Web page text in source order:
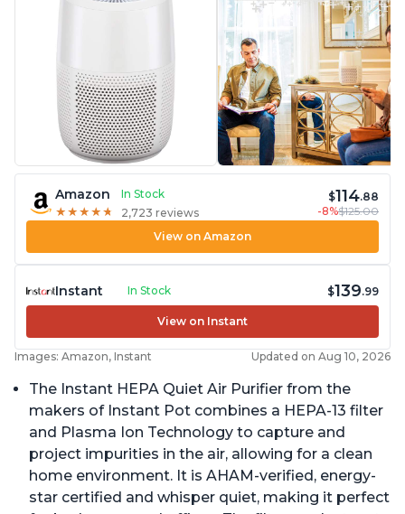
Amazon
In Stock
★ ★ ★ ★ ★
★ ★ ★ ★ ★ 2,723 reviews
$114.88
-8%$125.00
View on Amazon
Instant In Stock $139.99
View on Instant
Images: Amazon, Instant Updated on Aug 10, 2026
The Instant HEPA Quiet Air Purifier from the
makers of Instant Pot combines a HEPA-13 filter
and Plasma Ion Technology to capture and
project impurities in the air, allowing for a clean
home environment. It is AHAM-verified, energy-
star certified and whisper quiet, making it perfect